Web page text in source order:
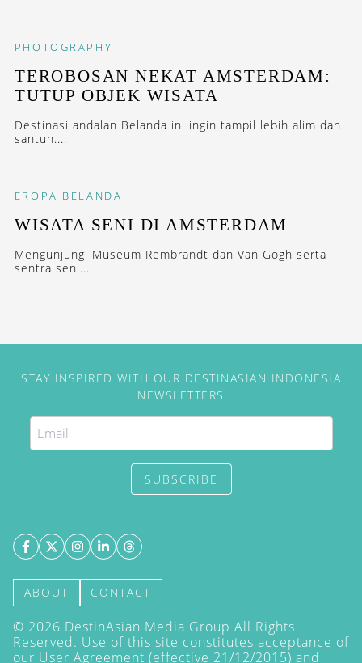
PHOTOGRAPHY
TEROBOSAN NEKAT AMSTERDAM:
TUTUP OBJEK WISATA
Destinasi andalan Belanda ini ingin tampil lebih alim dan
santun....
EROPA BELANDA
WISATA SENI DI AMSTERDAM
Mengunjungi Museum Rembrandt dan Van Gogh serta
sentra seni...
STAY INSPIRED WITH OUR DESTINASIAN INDONESIA
NEWSLETTERS
SUBSCRIBE
ABOUT CONTACT
© 2026 DestinAsian Media Group All Rights
Reserved. Use of this site constitutes acceptance of
our User Agreement (effective 21/12/2015) and